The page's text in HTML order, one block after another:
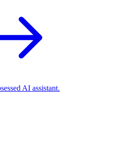
AI assistant.